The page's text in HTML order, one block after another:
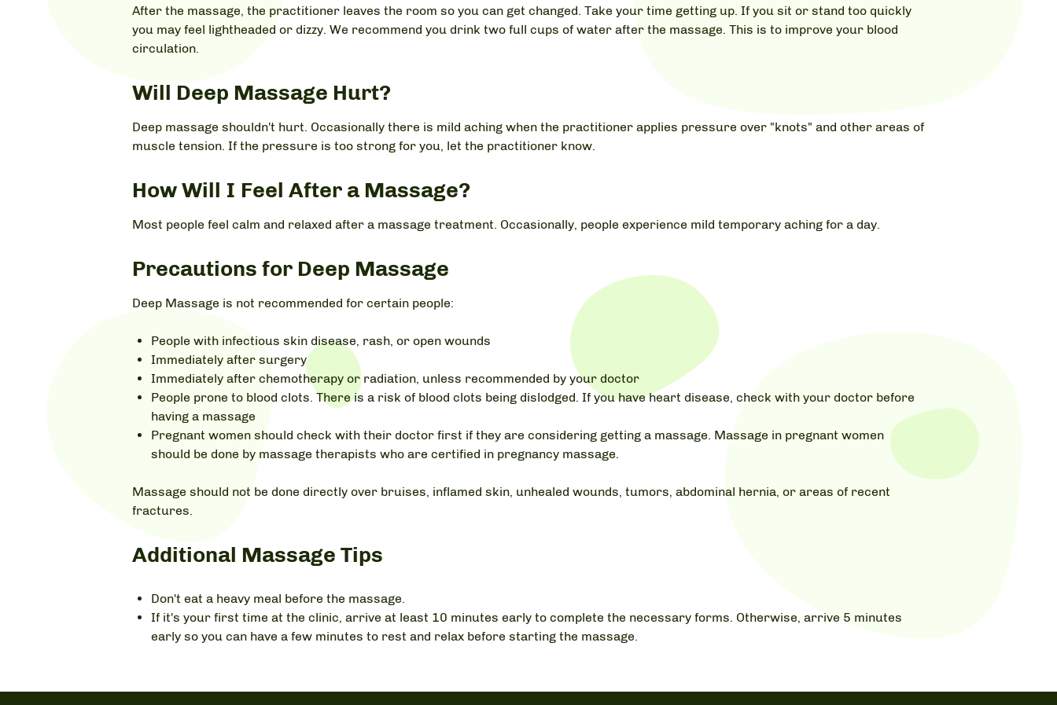
After the massage, the practitioner leaves the room so you can get changed. Take your time getting up. If you sit or stand too quickly
you may feel lightheaded or dizzy. We recommend you drink two full cups of water after the massage. This is to improve your blood
circulation.
Will Deep Massage Hurt?
Deep massage shouldn't hurt. Occasionally there is mild aching when the practitioner applies pressure over "knots" and other areas of
muscle tension. If the pressure is too strong for you, let the practitioner know.
How Will I Feel After a Massage?
Most people feel calm and relaxed after a massage treatment. Occasionally, people experience mild temporary aching for a day.
Precautions for Deep Massage
Deep Massage is not recommended for certain people:
People with infectious skin disease, rash, or open wounds
Immediately after surgery
Immediately after chemotherapy or radiation, unless recommended by your doctor
People prone to blood clots. There is a risk of blood clots being dislodged. If you have heart disease, check with your doctor before
having a massage
Pregnant women should check with their doctor first if they are considering getting a massage. Massage in pregnant women
should be done by massage therapists who are certified in pregnancy massage.
Massage should not be done directly over bruises, inflamed skin, unhealed wounds, tumors, abdominal hernia, or areas of recent
fractures.
Additional Massage Tips
Don't eat a heavy meal before the massage.
If it's your first time at the clinic, arrive at least 10 minutes early to complete the necessary forms. Otherwise, arrive 5 minutes
early so you can have a few minutes to rest and relax before starting the massage.